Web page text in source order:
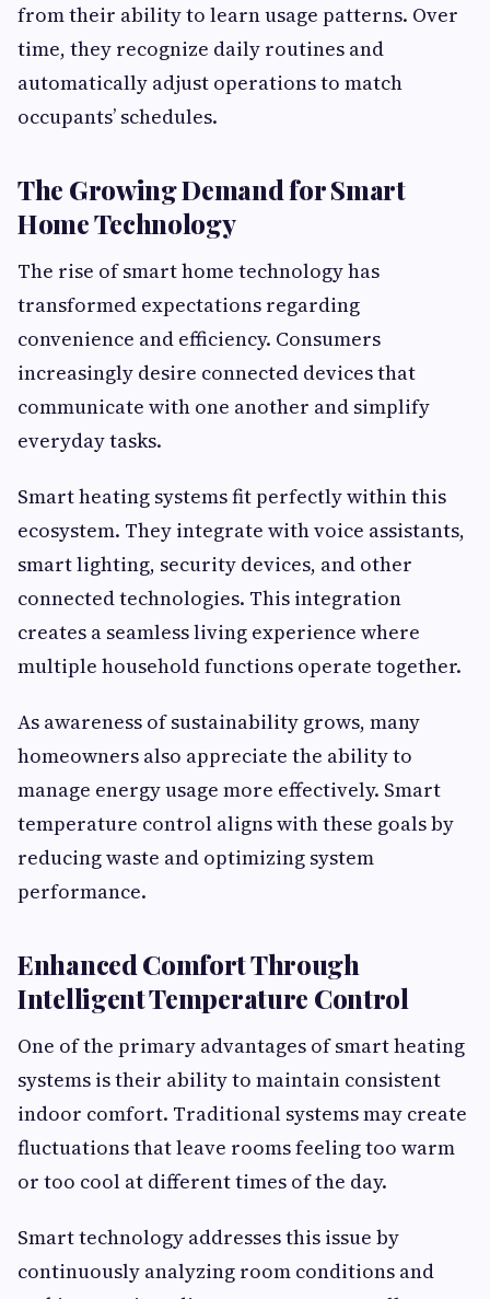
from their ability to learn usage patterns. Over
time, they recognize daily routines and
automatically adjust operations to match
occupants’ schedules.
The Growing Demand for Smart
Home Technology
The rise of smart home technology has
transformed expectations regarding
convenience and efficiency. Consumers
increasingly desire connected devices that
communicate with one another and simplify
everyday tasks.
Smart heating systems fit perfectly within this
ecosystem. They integrate with voice assistants,
smart lighting, security devices, and other
connected technologies. This integration
creates a seamless living experience where
multiple household functions operate together.
As awareness of sustainability grows, many
homeowners also appreciate the ability to
manage energy usage more effectively. Smart
temperature control aligns with these goals by
reducing waste and optimizing system
performance.
Enhanced Comfort Through
Intelligent Temperature Control
One of the primary advantages of smart heating
systems is their ability to maintain consistent
indoor comfort. Traditional systems may create
fluctuations that leave rooms feeling too warm
or too cool at different times of the day.
Smart technology addresses this issue by
continuously analyzing room conditions and